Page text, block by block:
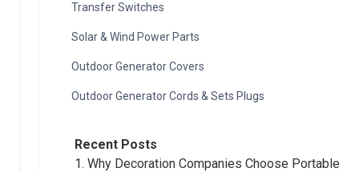
Transfer Switches
Solar & Wind Power Parts
Outdoor Generator Covers
Outdoor Generator Cords & Sets Plugs
Recent Posts
1. Why Decoration Companies Choose Portable